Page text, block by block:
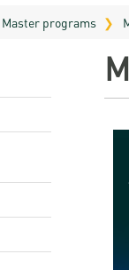
Master programs